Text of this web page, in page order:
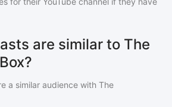
are similar to The
a similar audience with The